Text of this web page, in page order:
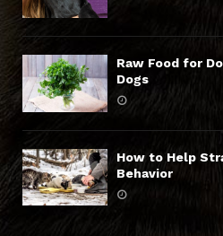
Raw Food for
Dogs
How to Help
Behavior